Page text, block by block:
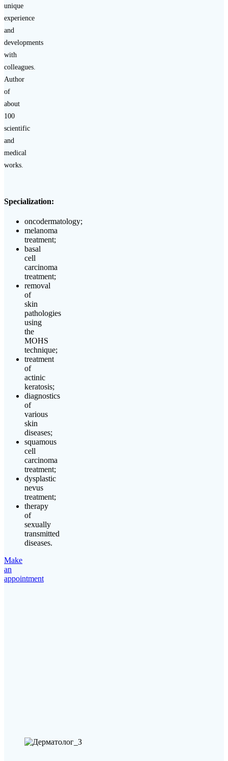
unique
experience
and
developments
with
colleagues.
Author
of
about
100
scientific
and
medical
works.
Specialization:
oncodermatology;
melanoma
treatment;
basal
cell
carcinoma
treatment;
removal
of
skin
pathologies
using
the
MOHS
technique;
treatment
of
actinic
keratosis;
diagnostics
of
various
skin
diseases;
squamous
cell
carcinoma
treatment;
dysplastic
nevus
treatment;
therapy
of
sexually
transmitted
diseases.
Make
an
appointment